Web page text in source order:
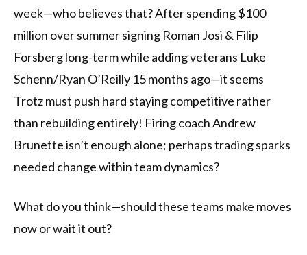
week—who believes that? After spending $100
million over summer signing Roman Josi & Filip
Forsberg long-term while adding veterans Luke
Schenn/Ryan O’Reilly 15 months ago—it seems
Trotz must push hard staying competitive rather
than rebuilding entirely! Firing coach Andrew
Brunette isn’t enough alone; perhaps trading sparks
needed change within team dynamics?
What do you think—should these teams make moves
now or wait it out?